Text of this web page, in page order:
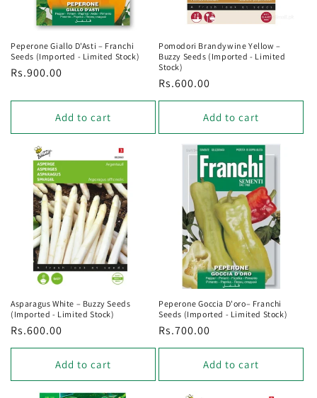
Peperone Giallo D'Asti – Franchi
Seeds (Imported - Limited Stock)
Regular
Rs.900.00
Add to cart
Pomodori Brandywine Yellow –
Buzzy Seeds (Imported - Limited
Stock)
Regular
price
Rs.600.00
Add to cart
Asparagus White – Buzzy Seeds
(Imported - Limited Stock)
Regular
price
Rs.600.00
Add to cart
Peperone Goccia D'oro– Franchi
Seeds (Imported - Limited Stock)
Regular
price
Rs.700.00
Add to cart